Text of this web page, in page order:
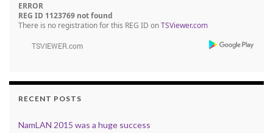
ERROR
REG ID 1123769 not found
There is no registration for this REG ID onTSViewer.com
RECENT POSTS
NamLAN 2015 was a huge success